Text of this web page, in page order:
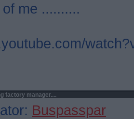
me ..........
factory manager....
Buspasspar